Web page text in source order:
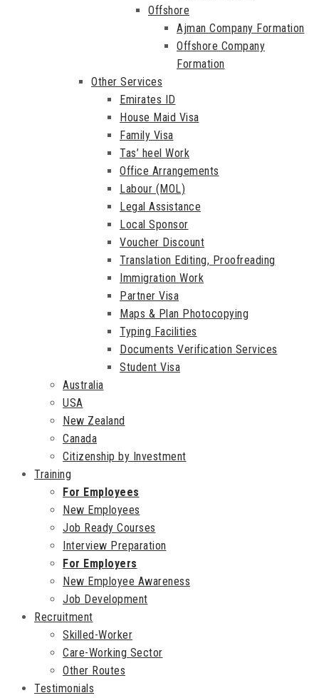
Offshore
Ajman Company Formation
Offshore Company
Formation
Other Services
Emirates ID
House Maid Visa
Family Visa
Tas’ heel Work
Office Arrangements
Labour (MOL)
Legal Assistance
Local Sponsor
Voucher Discount
Translation Editing, Proofreading
Immigration Work
Partner Visa
Maps & Plan Photocopying
Typing Facilities
Documents Verification Services
Student Visa
Australia
USA
New Zealand
Canada
Citizenship by Investment
Training
For Employees
New Employees
Job Ready Courses
Interview Preparation
For Employers
New Employee Awareness
Job Development
Recruitment
Skilled-Worker
Care-Working Sector
Other Routes
Testimonials